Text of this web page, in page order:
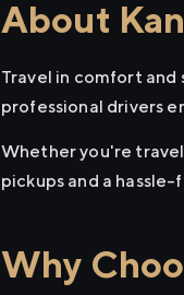
About
Travel in comfort and
professional drivers
Whether you're
pickups and a
Why